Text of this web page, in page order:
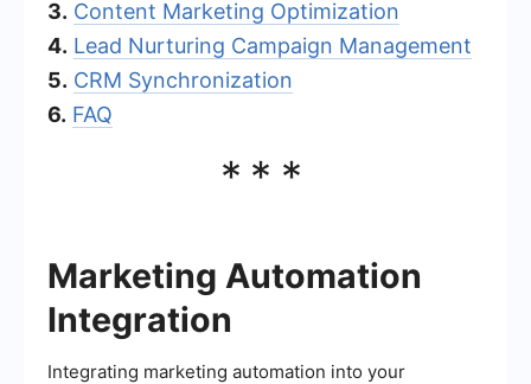
3. Content Marketing Optimization
4. Lead Nurturing Campaign Management
5. CRM Synchronization
6. FAQ
***
Marketing Automation
Integration
Integrating marketing automation into your